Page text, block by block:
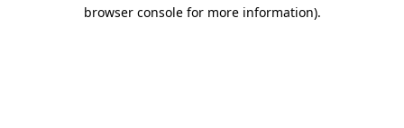
browser console for more information).